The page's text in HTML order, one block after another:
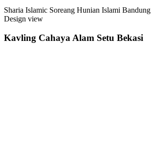
Sharia Islamic Soreang Hunian Islami Bandung
Design view
Kavling Cahaya Alam Setu Bekasi